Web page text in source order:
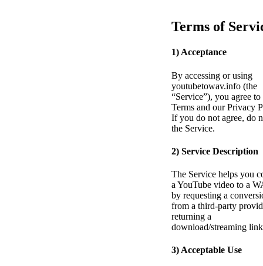
Terms of
1) Acceptance
By accessing or using
youtubetowav.info (the
“Service”), you agree to
Terms and our Privacy
If you do not agree, do
the Service.
2) Service Description
The Service helps you
a YouTube video to a
by requesting a
from a third-party
returning a
download/streaming
3) Acceptable Use